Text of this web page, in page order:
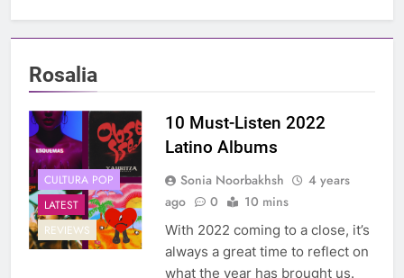
Rosalia
CULTURA POP
LATEST
REVIEWS
10 Must-Listen 2022
Latino Albums
Sonia Noorbakhsh
4 years
ago
0 10 mins
With 2022 coming to a close, it’s
always a great time to reflect on
what the year has brought us.